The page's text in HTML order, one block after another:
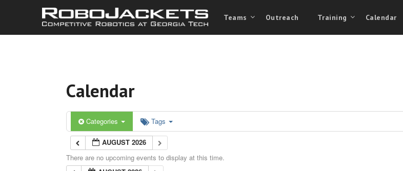
Teams Outreach Training Calendar
Calendar
Categories Tags
AUGUST 2026
There are no upcoming events to display at this time.